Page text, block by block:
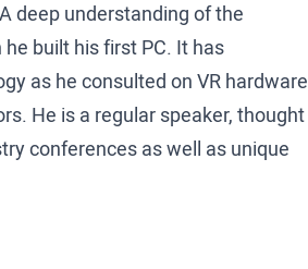
deep understanding of the
built his first PC. It has
as he consulted on VR hardware
He is a regular speaker, thought
conferences as well as unique